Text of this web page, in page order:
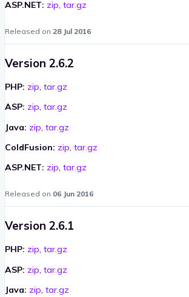
ASP.NET: zip, tar.gz
Released on 28 Jul 2016
Version 2.6.2
PHP: zip, tar.gz
ASP: zip, tar.gz
Java: zip, tar.gz
ColdFusion: zip, tar.gz
ASP.NET: zip, tar.gz
Released on 06 Jun 2016
Version 2.6.1
PHP: zip, tar.gz
ASP: zip tar.gz
Java: zip, tar.gz